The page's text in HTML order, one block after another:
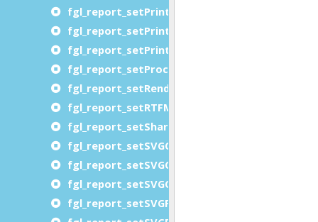
fgl_report_setPrinterSheetCollate
fgl_report_setPrinterSides
fgl_report_setPrinterWriteToFile
fgl_report_setProcessLevelDataFile
fgl_report_setRenderingHints
fgl_report_setRTFMemoryThreshold
fgl_report_setSharePortWithGDC
fgl_report_setSVGCompression
fgl_report_setSVGCopies
fgl_report_setSVGOrientationRequested
fgl_report_setSVGPageRange